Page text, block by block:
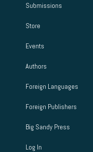
Submissions
Store
Events
Authors
Foreign Languages
Foreign Publishers
Big Sandy Press
Log In